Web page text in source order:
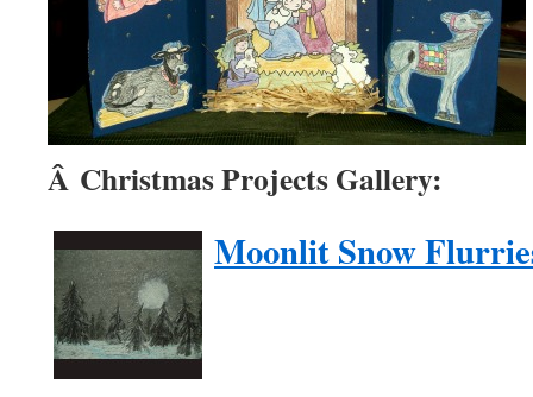
Â Christmas Projects Gallery:
Moonlit Snow